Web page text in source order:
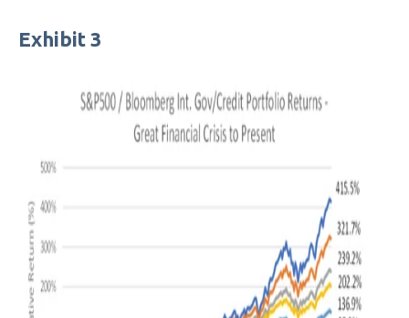
Exhibit 3